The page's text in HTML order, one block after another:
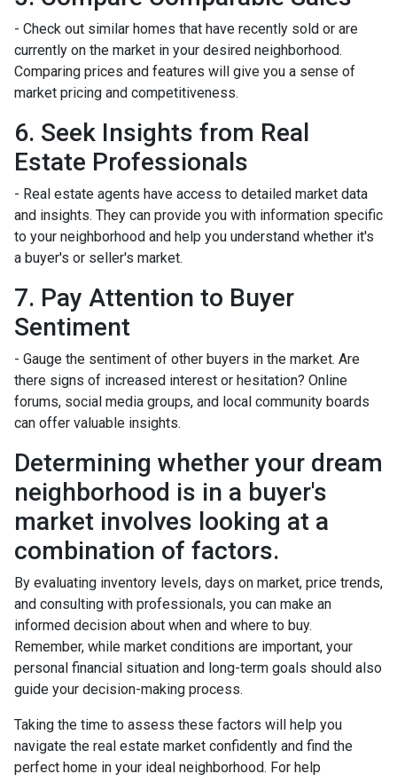
- Check out similar homes that have recently sold or are
currently on the market in your desired neighborhood.
Comparing prices and features will give you a sense of
market pricing and competitiveness.
6. Seek Insights from Real
Estate Professionals
- Real estate agents have access to detailed market data
and insights. They can provide you with information specific
to your neighborhood and help you understand whether it's
a buyer's or seller's market.
7. Pay Attention to Buyer
Sentiment
- Gauge the sentiment of other buyers in the market. Are
there signs of increased interest or hesitation? Online
forums, social media groups, and local community boards
can offer valuable insights.
Determining whether your dream
neighborhood is in a buyer's
market involves looking at a
combination of factors.
By evaluating inventory levels, days on market, price trends,
and consulting with professionals, you can make an
informed decision about when and where to buy.
Remember, while market conditions are important, your
personal financial situation and long-term goals should also
guide your decision-making process.
Taking the time to assess these factors will help you
navigate the real estate market confidently and find the
perfect home in your ideal neighborhood. For help